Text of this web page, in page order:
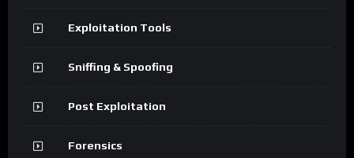
Exploitation Tools
Sniffing & Spoofing
Post Exploitation
Forensics